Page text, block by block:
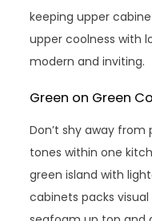
keeping upper
upper coolness with
modern and inviting.
Green on Green
Don’t shy away
tones within one
green island with
cabinets packs